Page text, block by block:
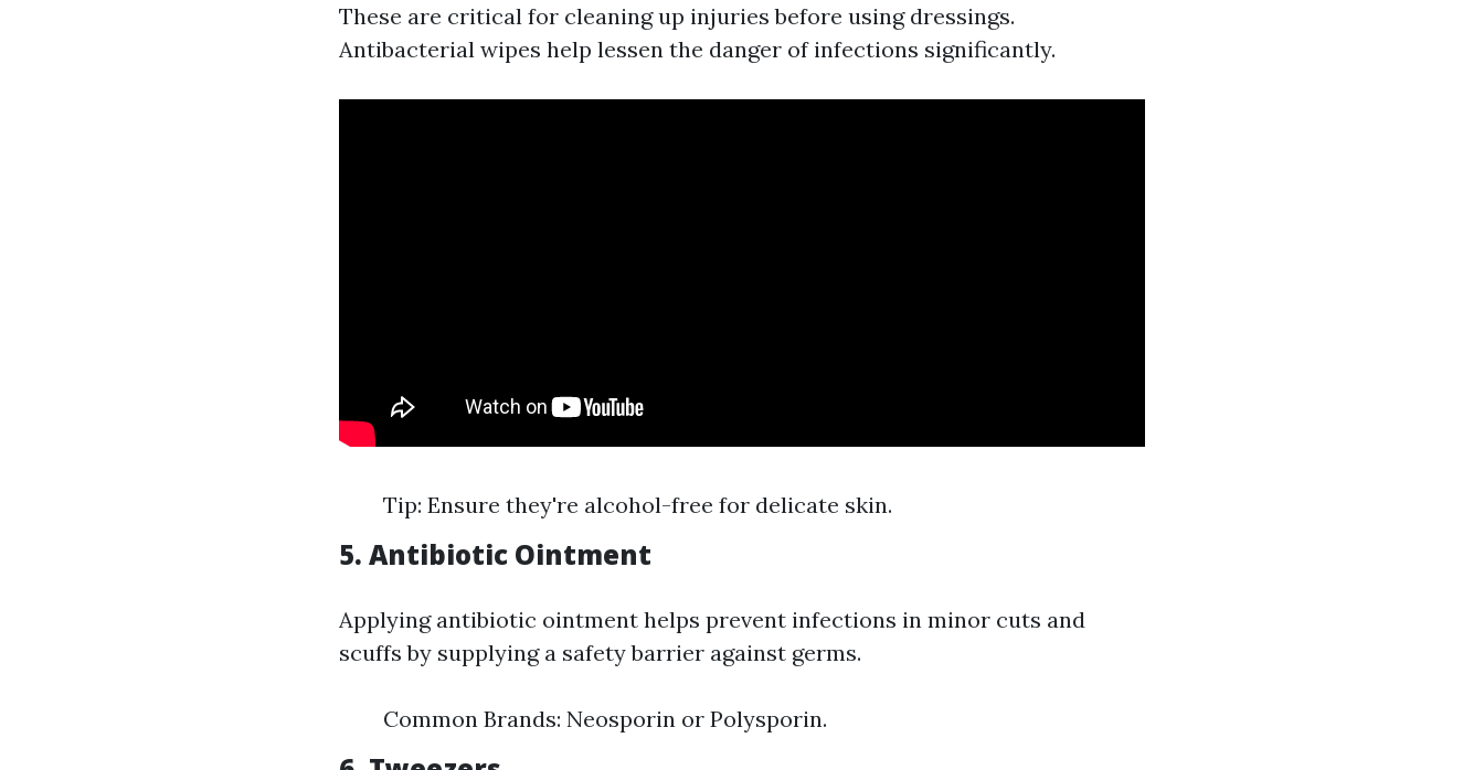
These are critical for cleaning up injuries before using dressings.
Antibacterial wipes help lessen the danger of infections significantly.
Tip: Ensure they're alcohol-free for delicate skin.
5. Antibiotic Ointment
Applying antibiotic ointment helps prevent infections in minor cuts and
scuffs by supplying a safety barrier against germs.
Common Brands: Neosporin or Polysporin.